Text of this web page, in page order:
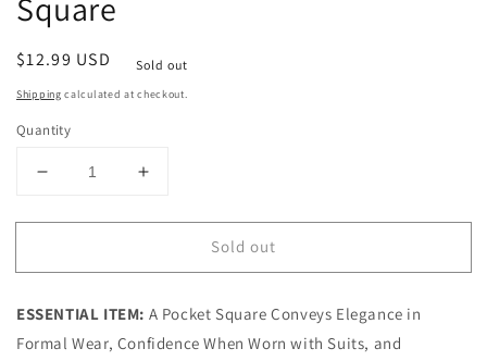
Square
Regular
price
$12.99 USD Sold out
Shipping calculated at checkout.
Quantity
Decrease
for
Blue
Pocket
Square
Increase
for
Blue
Pocket
Square
Sold out
ESSENTIAL ITEM: A Pocket Square Conveys Elegance in
Formal Wear, Confidence When Worn with Suits, and